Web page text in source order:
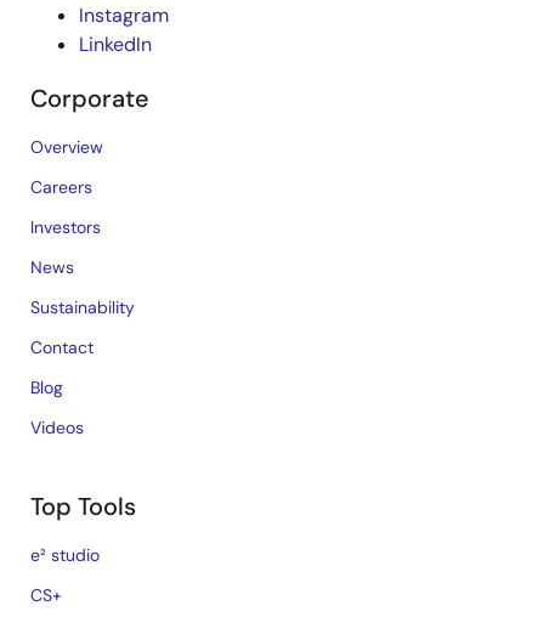
Instagram
LinkedIn
Corporate
Overview
Careers
Investors
News
Sustainability
Contact
Blog
Videos
Top Tools
e² studio
CS+